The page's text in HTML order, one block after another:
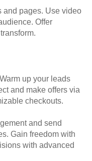
and pages. Use video
Offer
up your leads
and make offers via
checkouts.
and send
Gain freedom with
with advanced